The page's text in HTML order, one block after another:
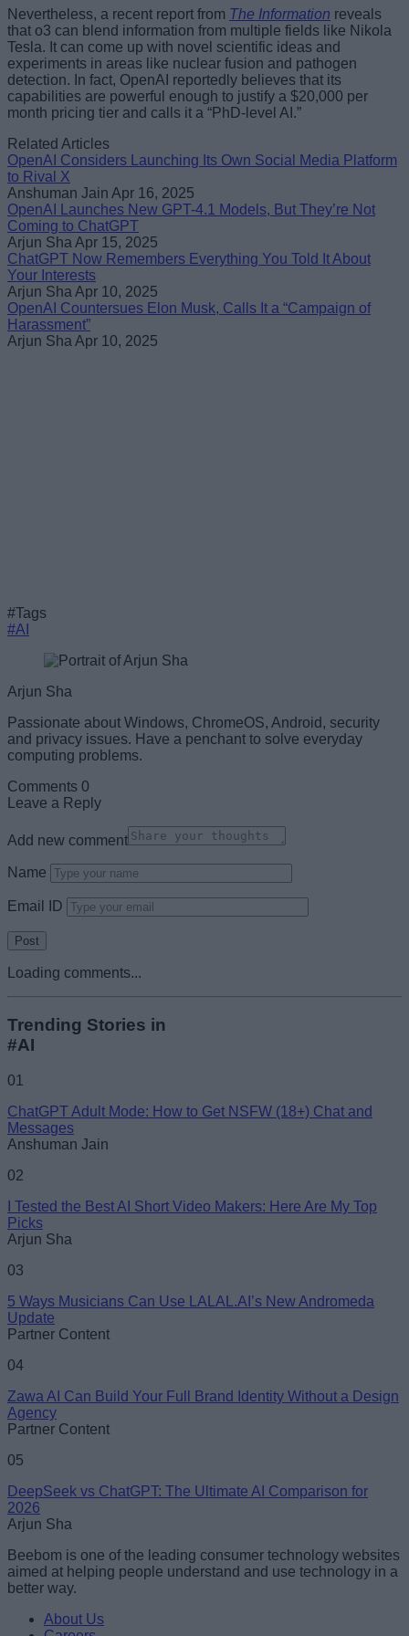
Nevertheless, a recent report from The Information reveals
that o3 can blend information from multiple fields like Nikola
Tesla. It can come up with novel scientific ideas and
experiments in areas like nuclear fusion and pathogen
detection. In fact, OpenAI reportedly believes that its
capabilities are powerful enough to justify a $20,000 per
month pricing tier and calls it a “PhD-level AI.”
Related Articles
OpenAI Considers Launching Its Own Social Media Platform
to Rival X
Anshuman Jain Apr 16, 2025
OpenAI Launches New GPT-4.1 Models, But They’re Not
Coming to ChatGPT
Arjun ShaApr 15, 2025
ChatGPT Now Remembers Everything You Told It About
Your Interests
Arjun ShaApr 10, 2025
OpenAI Countersues Elon Musk, Calls It a “Campaign of
Harassment”
Arjun ShaApr 10, 2025
#Tags
#AI
Arjun Sha
Passionate about Windows, ChromeOS, Android, security
and privacy issues. Have a penchant to solve everyday
computing problems.
Comments 0
Leave a Reply
Add new comment
Name
Email ID
Loading comments...
Trending Stories in
#AI
01
ChatGPT Adult Mode: How to Get NSFW (18+) Chat and
Messages
Anshuman Jain
02
I Tested the Best AI Short Video Makers: Here Are My Top
Picks
Arjun Sha
03
5 Ways Musicians Can Use LALAL.AI’s New Andromeda
Update
Partner Content
04
Zawa AI Can Build Your Full Brand Identity Without a Design
Agency
Partner Content
05
DeepSeek vs ChatGPT: The Ultimate AI Comparison for
2026
Arjun Sha
Beebom is one of the leading consumer technology websites
aimed at helping people understand and use technology in a
better way.
About Us